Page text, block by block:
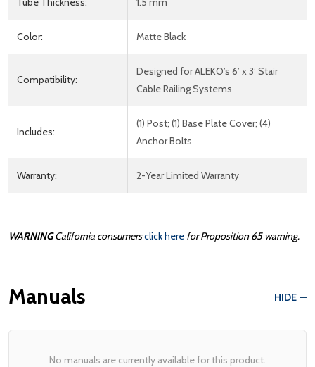
Color: Matte Black
Compatibility:
Designed for ALEKO’s 6’ x 3’ Stair
Cable Railing Systems
Includes:
(1) Post; (1) Base Plate Cover; (4)
Anchor Bolts
Warranty: 2-Year Limited Warranty
WARNINGCalifornia consumersclick here for Proposition 65 warning.
Manuals HIDE
No manuals are currently available for this product.